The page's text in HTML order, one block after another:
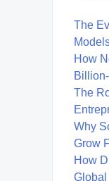
The
How
The
Why
Grow
How
Global